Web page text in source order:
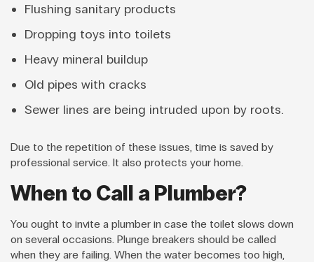
Flushing sanitary products
Dropping toys into toilets
Heavy mineral buildup
Old pipes with cracks
Sewer lines are being intruded upon by roots.
Due to the repetition of these issues, time is saved by
professional service. It also protects your home.
When to Call a Plumber?
You ought to invite a plumber in case the toilet slows down
on several occasions. Plunge breakers should be called
when they are failing. When the water becomes too high,